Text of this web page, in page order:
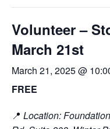
Volunteer –
March 21st
March 21, 2025 @
FREE
📍 Location: